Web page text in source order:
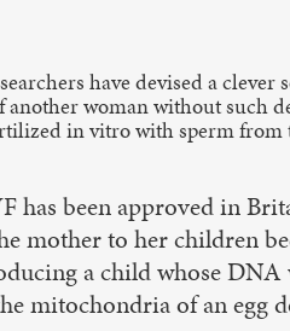
have devised a
woman without such
in vitro with sperm
has been approved in
mother to her children
a child whose
mitochondria of an egg